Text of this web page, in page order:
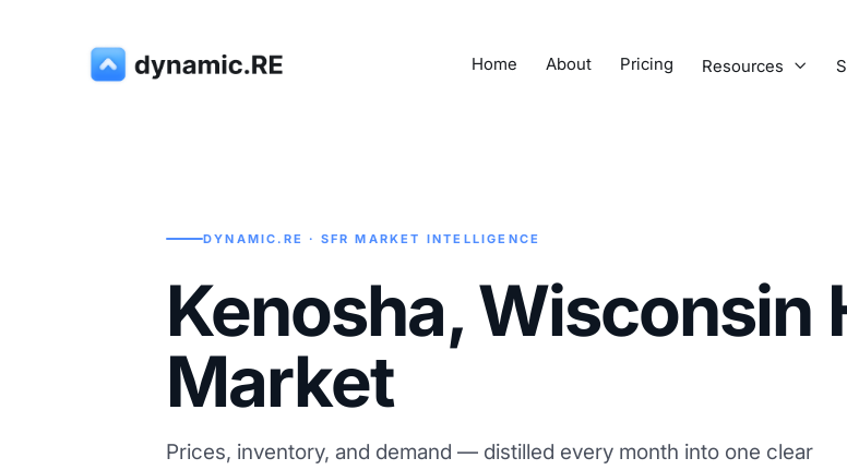
Home About Pricing Resources 
DYNAMIC.RE · SFR MARKET INTELLIGENCE
Kenosha, Wisconsin
Market
Prices, inventory, and demand — distilled every month into one clear